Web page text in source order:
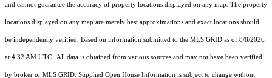
and cannot guarantee the accuracy of property locations displayed on any map. The property
locations displayed on any map are merely best approximations and exact locations should
be independently verified. Based on information submitted to the MLS GRID as of 8/8/2026
at 4:32 AM UTC . All data is obtained from various sources and may not have been verified
by broker or MLS GRID. Supplied Open House Information is subject to change without